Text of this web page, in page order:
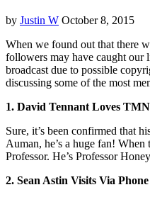
by Justin W October 8, 2015
When we found out that there
followers may have caught our
broadcast due to possible
discussing some of the most
1. David Tennant Loves
Sure, it’s been confirmed that
Auman, he’s a huge fan!
Professor. He’s Professor
2. Sean Astin Visits Via Phone